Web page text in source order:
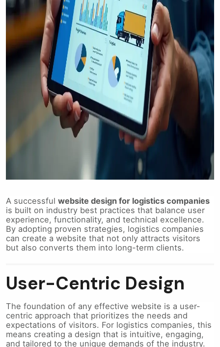
A successful website design for logistics companies
is built on industry best practices that balance user
experience, functionality, and technical excellence.
By adopting proven strategies, logistics companies
can create a website that not only attracts visitors
but also converts them into long-term clients.
User-Centric Design
The foundation of any effective website is a user-
centric approach that prioritizes the needs and
expectations of visitors. For logistics companies, this
means creating a design that is intuitive, engaging,
and tailored to the unique demands of the industry.